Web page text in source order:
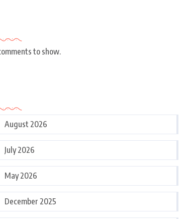
to show.
August 2026
July 2026
May 2026
December 2025